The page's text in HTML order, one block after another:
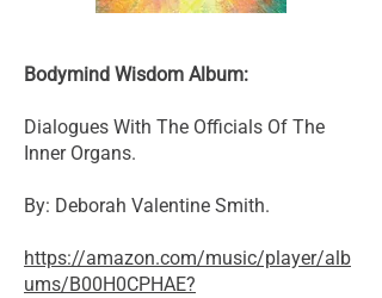
Bodymind Wisdom Album:
Dialogues With The Officials Of The
Inner Organs.
By: Deborah Valentine Smith.
https://amazon.com/music/player/alb
ums/B00H0CPHAE?